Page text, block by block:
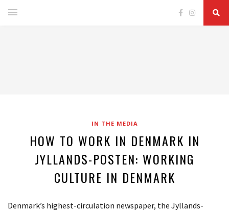
IN THE MEDIA
HOW TO WORK IN DENMARK IN
JYLLANDS-POSTEN: WORKING
CULTURE IN DENMARK
Denmark’s highest-circulation newspaper, the Jyllands-